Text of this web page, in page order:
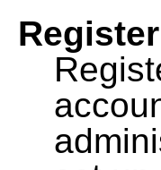
Register